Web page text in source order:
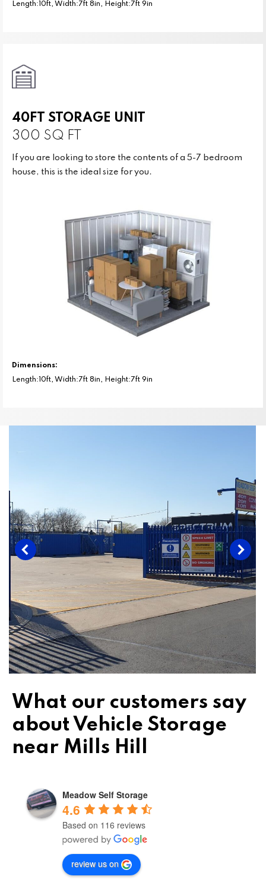
Length:10ft, Width:7ft 8in, Height:7ft 9in
40FT STORAGE UNIT
300 SQ FT
If you are looking to store the contents of a 5-7 bedroom
house, this is the ideal size for you.
Dimensions:
Length:10ft, Width:7ft 8in, Height:7ft 9in
What our customers say
about Vehicle Storage
near Mills Hill
Meadow Self Storage
4.6
Based on 116 reviews
review us on